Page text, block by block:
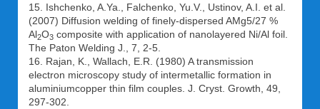
15. Ishchenko, A.Ya., Falchenko, Yu.V., Ustinov, A.I. et al.
(2007) Diffusion welding of finely-dispersed AMg5/27 %
Al2O3 composite with application of nanolayered Ni/Al foil.
The Paton Welding J., 7, 2-5.
16. Rajan, K., Wallach, E.R. (1980) A transmission
electron microscopy study of intermetallic formation in
aluminiumcopper thin film couples. J. Cryst. Growth, 49,
297-302.